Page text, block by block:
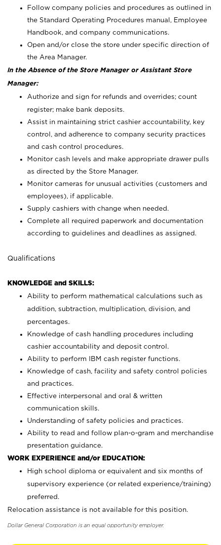
Follow company policies and procedures as outlined in
the Standard Operating Procedures manual, Employee
Handbook, and company communications.
Open and/or close the store under specific direction of
the Area Manager.
In the Absence of the Store Manager or Assistant Store
Manager:
Authorize and sign for refunds and overrides; count
register; make bank deposits.
Assist in maintaining strict cashier accountability, key
control, and adherence to company security practices
and cash control procedures.
Monitor cash levels and make appropriate drawer pulls
as directed by the Store Manager.
Monitor cameras for unusual activities (customers and
employees), if applicable.
Supply cashiers with change when needed.
Complete all required paperwork and documentation
according to guidelines and deadlines as assigned.
Qualifications
KNOWLEDGE and SKILLS:
Ability to perform mathematical calculations such as
addition, subtraction, multiplication, division, and
percentages.
Knowledge of cash handling procedures including
cashier accountability and deposit control.
Ability to perform IBM cash register functions.
Knowledge of cash, facility and safety control policies
and practices.
Effective interpersonal and oral & written
communication skills.
Understanding of safety policies and practices.
Ability to read and follow plan-o-gram and merchandise
presentation guidance.
WORK EXPERIENCE and/or EDUCATION:
High school diploma or equivalent and six months of
supervisory experience (or related experience/training)
preferred.
Relocation assistance is not available for this position.
Dollar General Corporation is an equal opportunity employer.